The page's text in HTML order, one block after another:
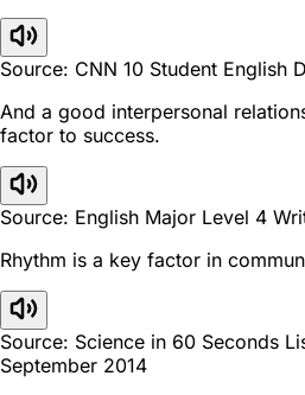
Source: CNN 10 Student English
And a good interpersonal
factor to success.
Source: English Major Level 4
Rhythm is a key factor in
Source: Science in 60 Seconds
September 2014